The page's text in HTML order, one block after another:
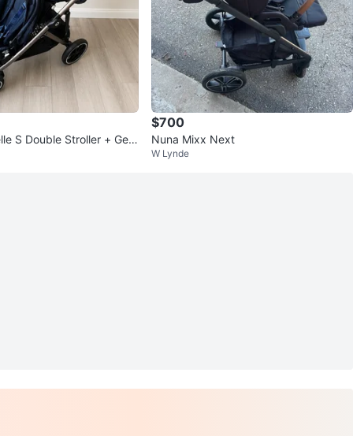
S Double Stroller + Gen
$700
Nuna Mixx Next
W Lynde